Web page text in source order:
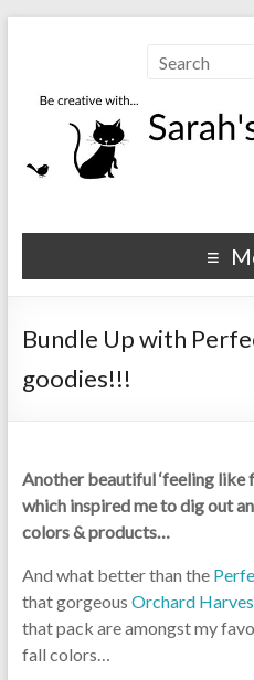
Sarahs Ink
SarahsInkSpot.com
Bundle Up with
goodies!!!
Another beautiful ‘feeling like
which inspired me to dig out
colors & products…
And what better than the
that gorgeous Orchard
that pack are amongst my
fall colors…